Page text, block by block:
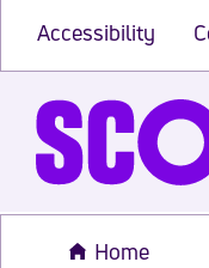
Accessibility
Home